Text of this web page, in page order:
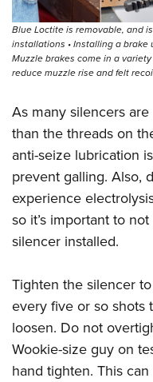
Blue Loctite is removable, and
installations • Installing a brake
Muzzle brakes come in a
reduce muzzle rise and felt
As many silencers
than the threads on
anti-seize lubrication
prevent galling. Also,
experience
so it’s important to
silencer installed.
Tighten the silencer
every five or so shots
loosen. Do not
Wookie-size guy on
hand tighten. This